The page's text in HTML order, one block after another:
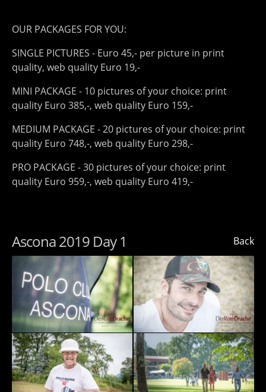
OUR PACKAGES FOR YOU:
SINGLE PICTURES - Euro 45,- per picture in print
quality, web quality Euro 19,-
MINI PACKAGE - 10 pictures of your choice: print
quality Euro 385,-, web quality Euro 159,-
MEDIUM PACKAGE - 20 pictures of your choice: print
quality Euro 748,-, web quality Euro 298,-
PRO PACKAGE - 30 pictures of your choice: print
quality Euro 959,-, web quality Euro 419,-
Back
Ascona 2019 Day 1